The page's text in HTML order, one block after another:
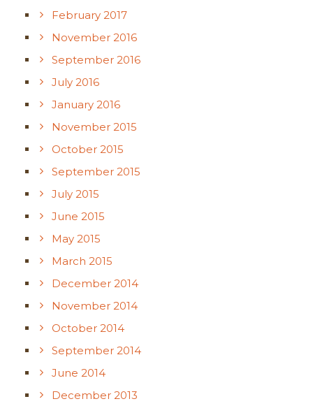
February 2017
November 2016
September 2016
July 2016
January 2016
November 2015
October 2015
September 2015
July 2015
June 2015
May 2015
March 2015
December 2014
November 2014
October 2014
September 2014
June 2014
December 2013